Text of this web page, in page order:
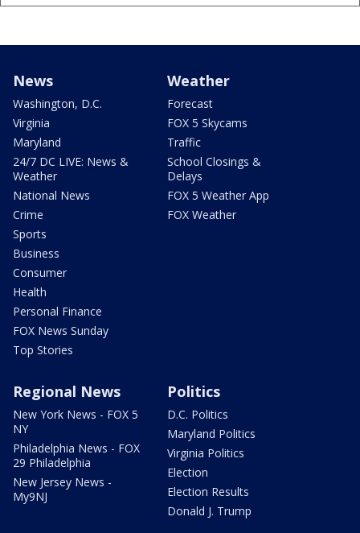
News
Washington, D.C.
Virginia
Maryland
24/7 DC LIVE: News &
Weather
National News
Crime
Sports
Business
Consumer
Health
Personal Finance
FOX News Sunday
Top Stories
Weather
Forecast
FOX 5 Skycams
Traffic
School Closings &
Delays
FOX 5 Weather App
FOX Weather
Regional News
New York News - FOX 5
NY
Philadelphia News - FOX
29 Philadelphia
New Jersey News -
My9NJ
Politics
D.C. Politics
Maryland Politics
Virginia Politics
Election
Election Results
Donald J. Trump